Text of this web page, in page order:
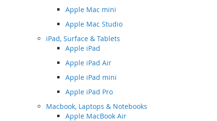
Apple Mac mini
Apple Mac Studio
iPad, Surface & Tablets
Apple iPad
Apple iPad Air
Apple iPad mini
Apple iPad Pro
Macbook, Laptops & Notebooks
Apple MacBook Air